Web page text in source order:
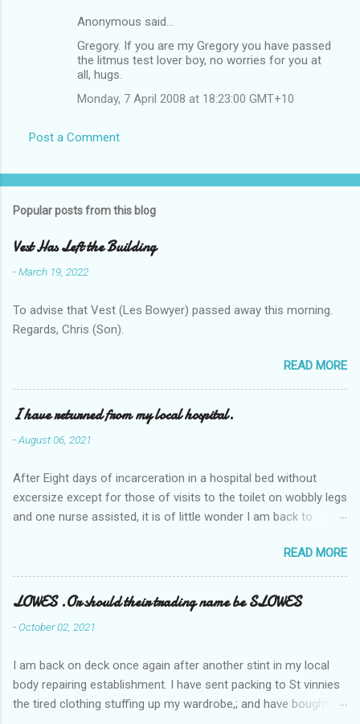
Anonymous said…
Gregory. If you are my Gregory you have passed
the litmus test lover boy, no worries for you at
all, hugs.
Monday, 7 April 2008 at 18:23:00 GMT+10
Post a Comment
Popular posts from this blog
Vest Has Left the Building
-March 19, 2022
To advise that Vest (Les Bowyer) passed away this morning.
Regards, Chris (Son).
READ MORE
I have returned from my local hospital.
-August 06, 2021
After Eight days of incarceration in a hospital bed without
excersize except for those of visits to the toilet on wobbly legs
and one nurse assisted, it is of little wonder I am back to
Tuesday and Wednesday nights around 2AM freezing near
naked in the toiet waiting for the nurse, those two occsions of
misery approx 45 minutes.the first and the next at least 30
mins. This visit was intended to be similar to previous times,
for a pump out job on the nether regions wherein excess Urine
one day, and all was well, and despite the hospital having all the
details; the appointed Doctor whose name I cannot pronounce
and brain I cannot believe has this song and dance tune on LP
READ MORE
LOWES .Or should their trading name be SLOWES
-October 02, 2021
I am back on deck once again after another stint in my local
body repairing establishment. I have sent packing to St vinnies
the tired clothing stuffing up my wardrobe,; and have bought